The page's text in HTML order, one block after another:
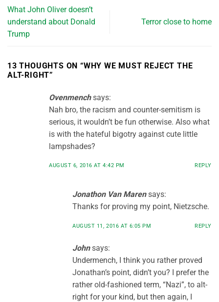
What John Oliver doesn’t
understand about Donald
Trump
Terror close to home
13 THOUGHTS ON “WHY WE MUST REJECT THE
ALT-RIGHT”
Ovenmench says:
Nah bro, the racism and counter-semitism is
serious, it wouldn’t be fun otherwise. Also what
is with the hateful bigotry against cute little
lampshades?
AUGUST 6, 2016 AT 4:42 PM REPLY
Jonathon Van Maren says:
Thanks for proving my point, Nietzsche.
AUGUST 11, 2016 AT 6:05 PM REPLY
John says:
Undermench, I think you rather proved
Jonathan’s point, didn’t you? I prefer the
rather old-fashioned term, “Nazi”, to alt-
right for your kind, but then again, I